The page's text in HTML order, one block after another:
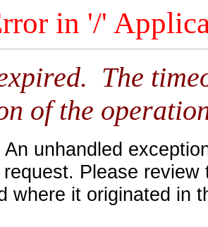
in '/'
The
of the
An unhandled
Please
where it originated in